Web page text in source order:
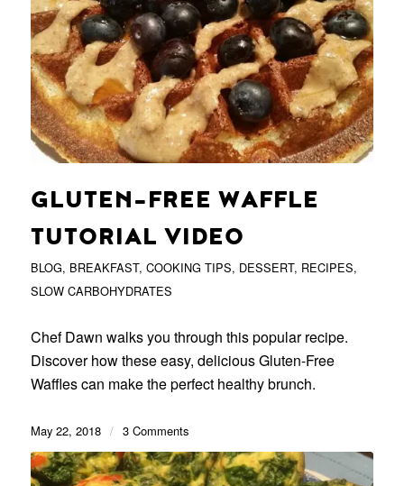
GLUTEN-FREE WAFFLE
TUTORIAL VIDEO
BLOG, BREAKFAST, COOKING TIPS, DESSERT, RECIPES,
SLOW CARBOHYDRATES
Chef Dawn walks you through this popular recipe.
Discover how these easy, delicious Gluten-Free
Waffles can make the perfect healthy brunch.
May 22, 2018 / 3 Comments